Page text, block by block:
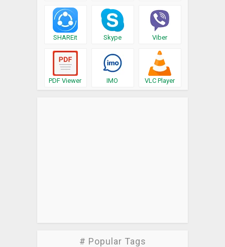
SHAREit Skype Viber
PDF Viewer IMO VLC Player
# Popular Tags